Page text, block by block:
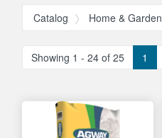
Catalog Home & Garden
Showing 1 - 24 of 25 1